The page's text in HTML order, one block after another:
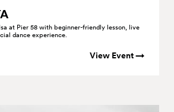
at Pier 58 with beginner-friendly lesson, live
dance experience.
View Event →